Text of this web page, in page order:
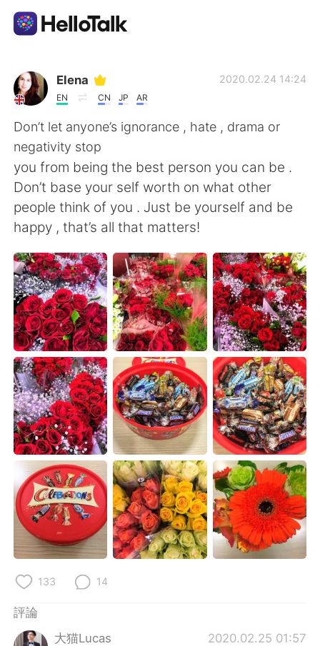
語言交換應用
AI Grammar Checker
繁體中文
English 简体中文
Español العربية
Français Deutsch
日本語 한국어
Русский ไทย
Indonesia Italiano
Türkçe Tiếng Việt
Português
Elena
EN CN JP AR
2020.02.24 14:24
Don’t let anyone’s ignorance , hate , drama or
negativity stop
you from being the best person you can be .
Don’t base your self worth on what other
people think of you . Just be yourself and be
happy , that’s all that matters!
133 14
評論
大猫Lucas
2020.02.25 01:57